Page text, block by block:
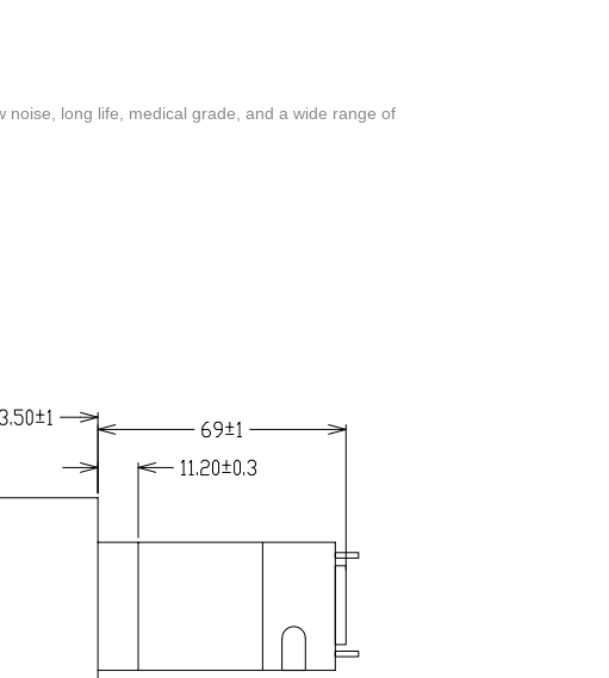
long life, medical grade, and a wide range of